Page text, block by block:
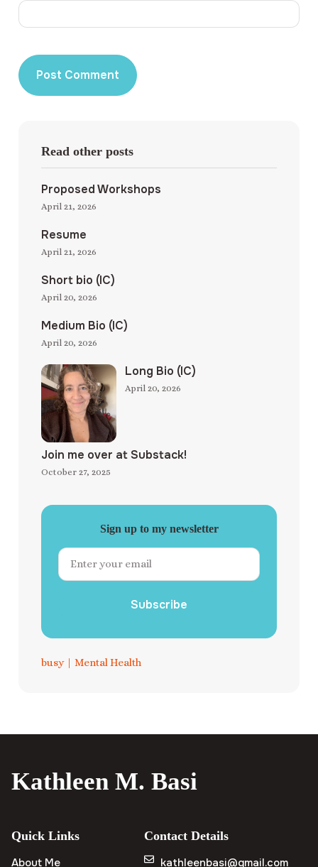
Read other posts
Proposed Workshops
April 21, 2026
Resume
April 21, 2026
Short bio (IC)
April 20, 2026
Medium Bio (IC)
April 20, 2026
Long Bio (IC)
April 20, 2026
Join me over at Substack!
October 27, 2025
Sign up to my newsletter
Subscribe
busy| Mental Health
Kathleen M. Basi
Quick Links
About Me
Contact Details
kathleenbasi@gmail.com